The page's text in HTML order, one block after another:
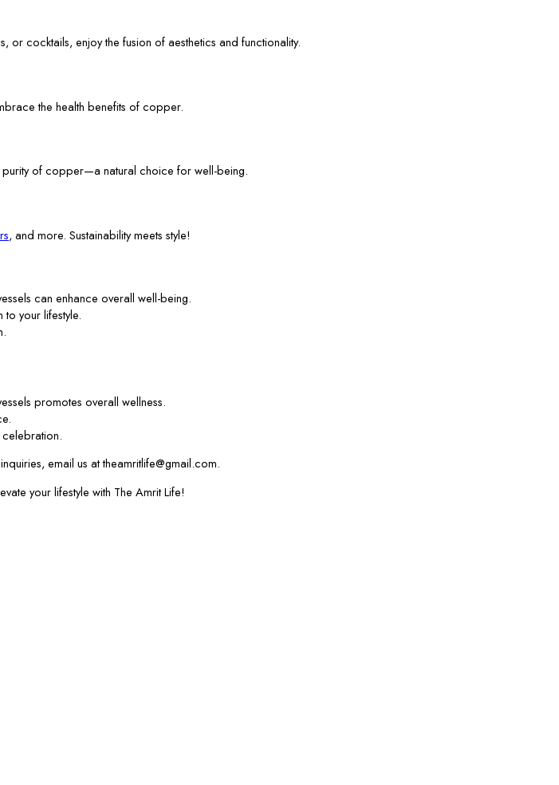
or cocktails, enjoy the fusion of aesthetics and functionality.
the health benefits of copper.
purity of copper—a natural choice for well-being.
, and more. Sustainability meets style!
can enhance overall well-being.
your lifestyle.
promotes overall wellness.
celebration.
email us at theamritlife@gmail.com.
your lifestyle with The Amrit Life!